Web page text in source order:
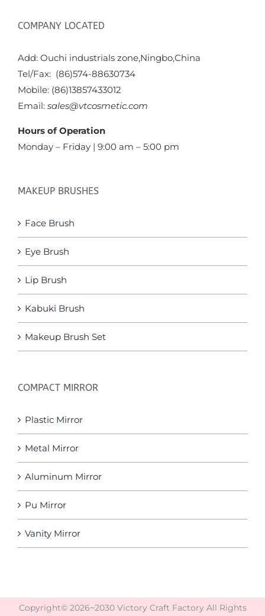
COMPANY LOCATED
Add: Ouchi industrials zone,Ningbo,China
Tel/Fax: (86)574-88630734
Mobile: (86)13857433012
Email: sales@vtcosmetic.com
Hours of Operation
Monday – Friday | 9:00 am – 5:00 pm
MAKEUP BRUSHES
Face Brush
Eye Brush
Lip Brush
Kabuki Brush
Makeup Brush Set
COMPACT MIRROR
Plastic Mirror
Metal Mirror
Aluminum Mirror
Pu Mirror
Vanity Mirror
Copyright© 2026~2030 Victory Craft Factory All Rights